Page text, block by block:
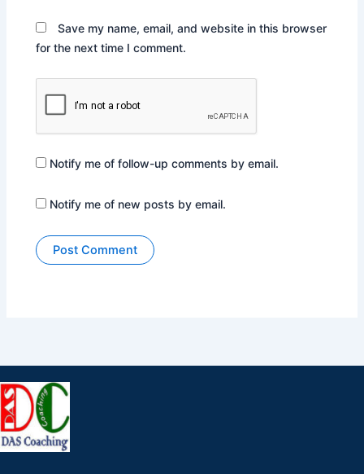
Save my name, email, and website in this browser
for the next time I comment.
Notify me of follow-up comments by email.
Notify me of new posts by email.